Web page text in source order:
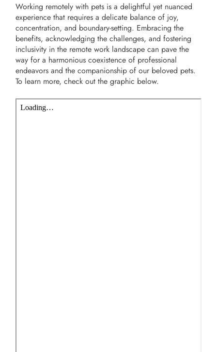
Working remotely with pets is a delightful yet nuanced
experience that requires a delicate balance of joy,
concentration, and boundary-setting. Embracing the
benefits, acknowledging the challenges, and fostering
inclusivity in the remote work landscape can pave the
way for a harmonious coexistence of professional
endeavors and the companionship of our beloved pets.
To learn more, check out the graphic below.